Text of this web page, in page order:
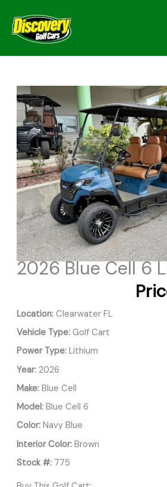
2026 Blue Cell 6
Location:Clearwater FL
Vehicle Type:Golf Cart
Power Type:Lithium
Year:2026
Make:Blue Cell
Model:Blue Cell 6
Color:Navy Blue
Interior Color:Brown
Stock #:775